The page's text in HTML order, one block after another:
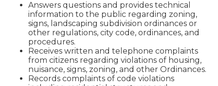
Answers questions and provides technical
information to the public regarding zoning,
signs, landscaping subdivision ordinances or
other regulations, city code, ordinances, and
procedures.
Receives written and telephone complaints
from citizens regarding violations of housing,
nuisance, signs, zoning, and other Ordinances.
Records complaints of code violations